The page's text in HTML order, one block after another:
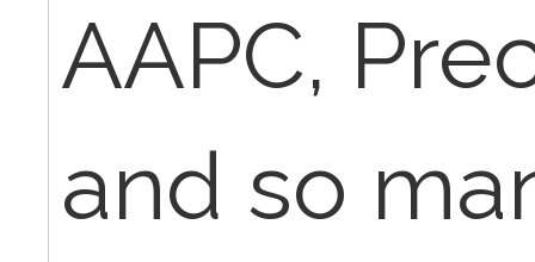
AAPC,
and so